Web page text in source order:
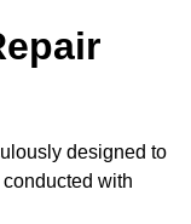
designed to
with